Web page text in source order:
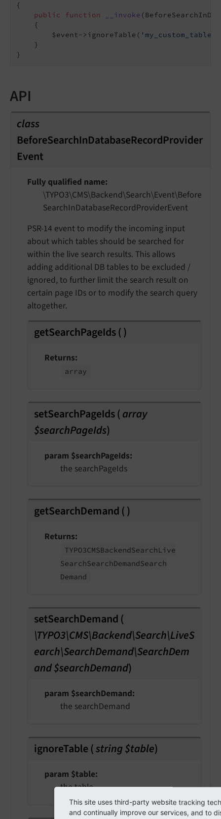
{
public
function __invoke
{
        $event->ignoreTable(
'my_custom_table'
    }
API
class
BeforeSearchInDatabaseRecordProvider
Event
Fully qualified name
\TYPO3\CMS\Backend\Search\Event\Before
SearchInDatabaseRecordProviderEvent
PSR-14 event to modify the incoming input
about which tables should be searched for
within the live search results. This allows
adding additional DB tables to be excluded /
ignored, to further limit the search result on
certain page IDs or to modify the search query
altogether.
getSearchPageIds()
Returns
array
setSearchPageIds(array
$searchPageIds)
param $searchPageIds
the searchPageIds
getSearchDemand ()
Returns
TYPO3CMSBackendSearchLive
SearchSearchDemandSearch
Demand
setSearchDemand (
\TYPO3\CMS\Backend\Search\LiveS
earch\SearchDemand\SearchDem
and $searchDemand)
param $searchDemand
the searchDemand
ignoreTable (string $table)
param $table
the table
This site uses third-party website tracking
and continually improve our services, and to